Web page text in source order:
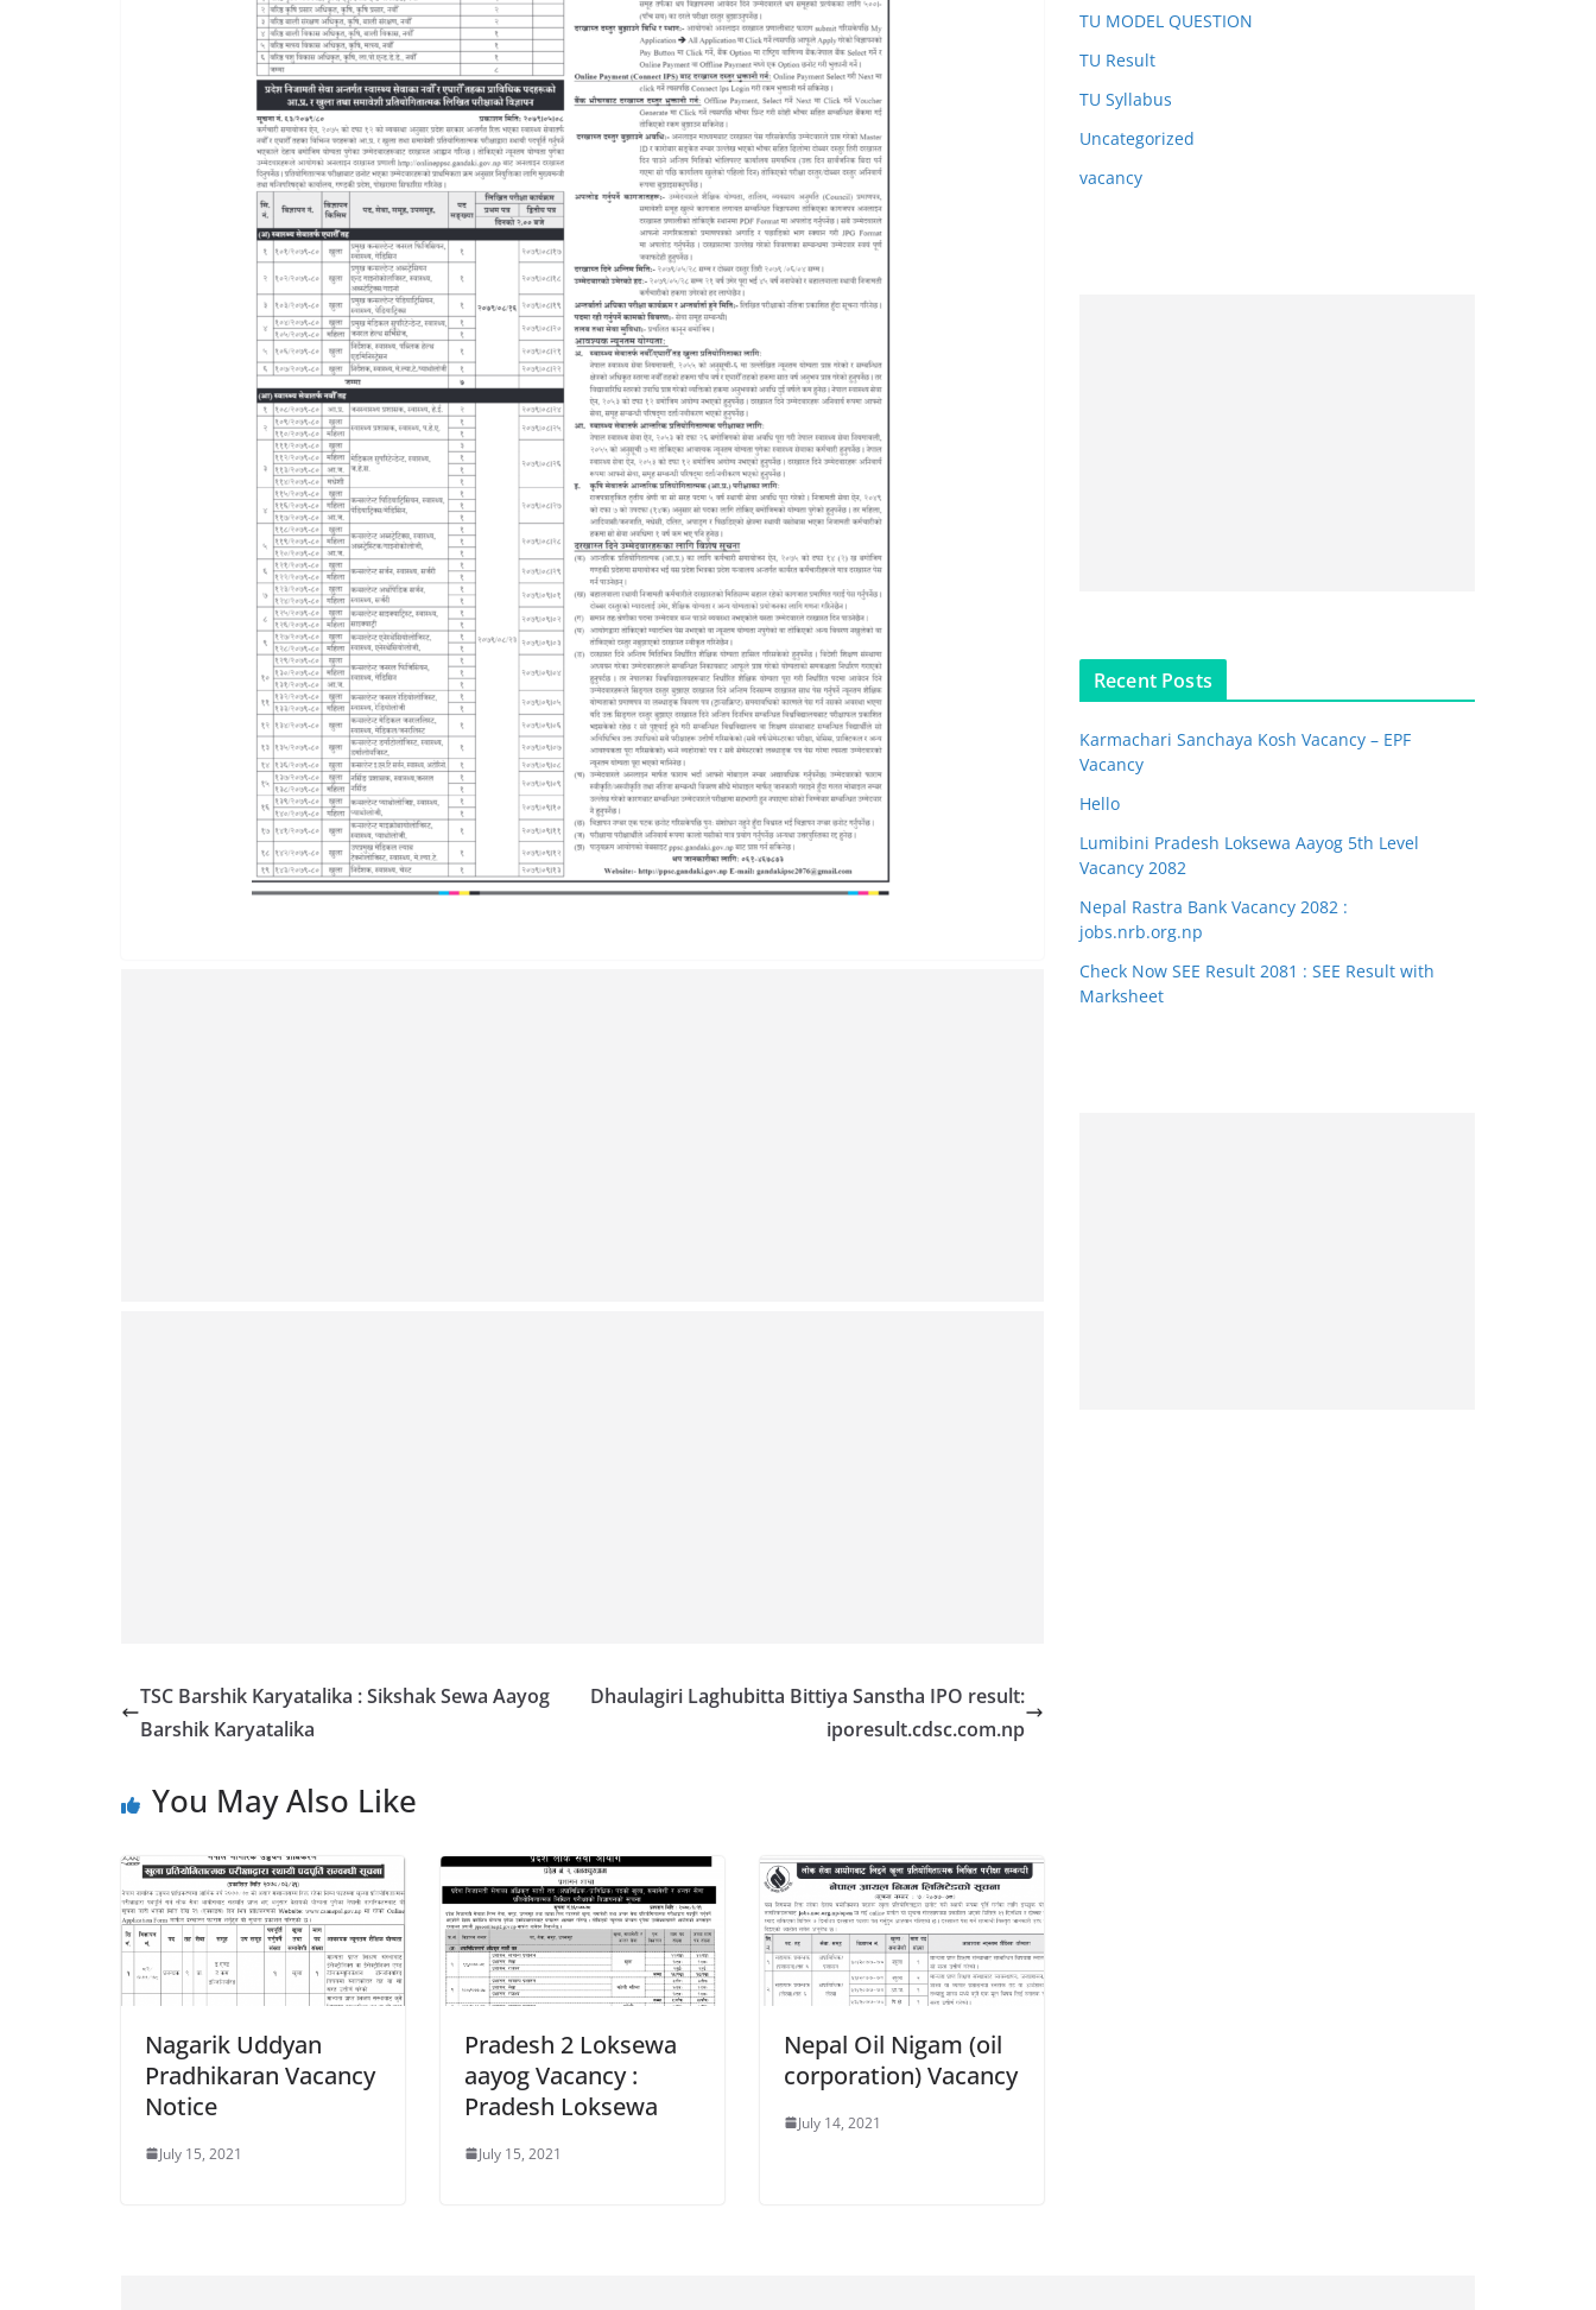
TSC Barshik Karyatalika : Sikshak Sewa Aayog
Barshik Karyatalika
Dhaulagiri Laghubitta Bittiya Sanstha IPO result:
iporesult.cdsc.com.np
You May Also Like
Nagarik Uddyan
Pradhikaran Vacancy
Notice
July 15, 2021
Pradesh 2 Loksewa
aayog Vacancy :
Pradesh Loksewa
July 15, 2021
Nepal Oil Nigam (oil
corporation) Vacancy
July 14, 2021
TU MODEL QUESTION
TU Result
TU Syllabus
Uncategorized
vacancy
Recent Posts
Karmachari Sanchaya Kosh Vacancy – EPF
Vacancy
Hello
Lumibini Pradesh Loksewa Aayog 5th Level
Vacancy 2082
Nepal Rastra Bank Vacancy 2082 :
jobs.nrb.org.np
Check Now SEE Result 2081 : SEE Result with
Marksheet